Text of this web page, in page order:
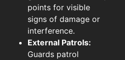
points for visible
signs of damage or
interference.
External Patrols:
Guards patrol